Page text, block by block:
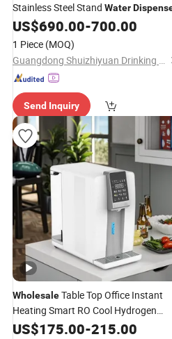
Stainless Steel Stand Water
US$690.00-700.00
1 Piece (MOQ)
Guangdong Shuizhiyuan Drinking Water Equipment Co., Ltd.
Send Inquiry
WholesaleTable Top Office Instant
Heating Smart RO Cool Hydrogen
EnrichWater Dispenser
US$175.00-215.00